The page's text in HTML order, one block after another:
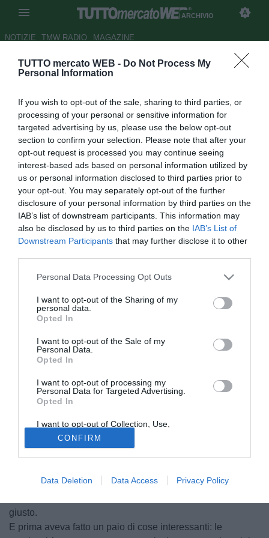
TUTTO mercato WEB - Do Not Process My
Personal Information
If you wish to opt-out of the sale, sharing to third parties, or
processing of your personal or sensitive information for
targeted advertising by us, please use the below opt-out
section to confirm your selection. Please note that after your
opt-out request is processed you may continue seeing
interest-based ads based on personal information utilized by
us or personal information disclosed to third parties prior to
your opt-out. You may separately opt-out of the further
disclosure of your personal information by third parties on the
IAB’s list of downstream participants. This information may
also be disclosed by us to third parties on the IAB’s List of
Downstream Participants that may further disclose it to other
Personal Data Processing Opt Outs
I want to opt-out of the Sharing of my
personal data.
Opted In
I want to opt-out of the Sale of my
Personal Data.
Opted In
I want to opt-out of processing my
Personal Data for Targeted Advertising.
Opted In
I want to opt-out of Collection, Use,
Retention, Sale, and/or Sharing of my
Personal Data that Is Unrelated with the
Purposes for which it was collected.
Opted Out
CONFIRM
Data Deletion Data Access Privacy Policy
ARCHIVIO
NOTIZIE TMW RADIO MAGAZINE
David Guetta, Fiorentina: "Viva
Autore Redazione TMW.
11.01.2010 07:51
vedi letture
© foto di Federico De Luca
Bisogna essere sinceri: il gol non era proprio impossibile
da fare, ma sul tiro di Montolivo Castillo è scattato prima
piedi davanti alla porta sguarnita.
giusto.
E prima aveva fatto un paio di cose interessanti: le